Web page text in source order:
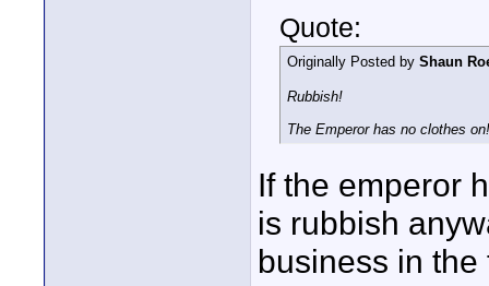
Quote:
Originally Posted by Shaun
Rubbish!
The Emperor has no clothes on!
If the emperor
is rubbish
business in